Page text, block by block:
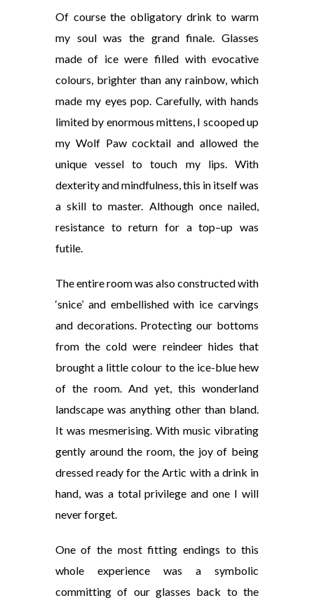
Of course the obligatory drink to warm
my soul was the grand finale. Glasses
made of ice were filled with evocative
colours, brighter than any rainbow, which
made my eyes pop. Carefully, with hands
limited by enormous mittens, I scooped up
my Wolf Paw cocktail and allowed the
unique vessel to touch my lips. With
dexterity and mindfulness, this in itself was
a skill to master. Although once nailed,
resistance to return for a top–up was
futile.
The entire room was also constructed with
‘snice’ and embellished with ice carvings
and decorations. Protecting our bottoms
from the cold were reindeer hides that
brought a little colour to the ice-blue hew
of the room. And yet, this wonderland
landscape was anything other than bland.
It was mesmerising. With music vibrating
gently around the room, the joy of being
dressed ready for the Artic with a drink in
hand, was a total privilege and one I will
never forget.
One of the most fitting endings to this
whole experience was a symbolic
committing of our glasses back to the